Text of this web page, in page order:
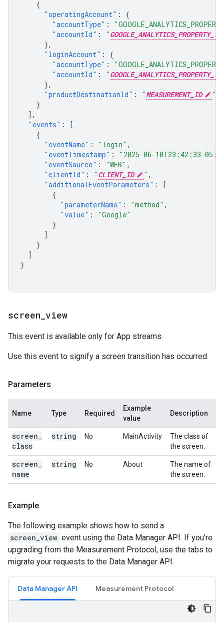
{
"operatingAccount" :
{
"accountType" :
"accountId" : " GOOGLE_ANALYTICS_PROPERTY_ID
},
"loginAccount" :
{
"accountType" :
"accountId" : " GOOGLE_ANALYTICS_PROPERTY_ID
},
"productDestinationId" : " MEASUREMENT_ID
"
}
],
"events" :
[
{
"eventName" : "login" ,
"eventTimestamp" :
"2025-06-10T23:42:33-
"eventSource" : "WEB" ,
"clientId" : " CLIENT_ID " ,
"additionalEventParameters" :
[
{
"parameterName" : "method" ,
"value" :
"Google"
}
]
}
]
}
screen view
This event is available only for App streams.
Use this event to signify a screen transition has occurred.
Parameters
Name Type Required
Example
value
Description
screen
class
string No MainActivity
The class of
the screen.
screen
name
string No About
The name of
the screen.
Example
The following example shows how to send a
screen_view event using the Data Manager API. If you're
upgrading from the Measurement Protocol, use the tabs to
migrate your requests to the Data Manager API.
Data Manager API Measurement Protocol